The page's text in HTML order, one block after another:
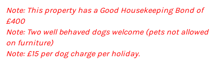
Note: This property has a Good Housekeeping Bond of
£400
Note: Two well behaved dogs welcome (pets not allowed
on furniture)
Note: £15 per dog charge per holiday.